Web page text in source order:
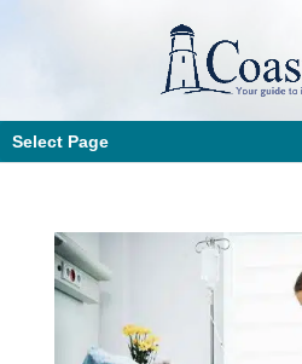
Select Page